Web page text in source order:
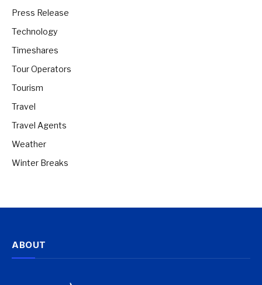
Press Release
Technology
Timeshares
Tour Operators
Tourism
Travel
Travel Agents
Weather
Winter Breaks
ABOUT